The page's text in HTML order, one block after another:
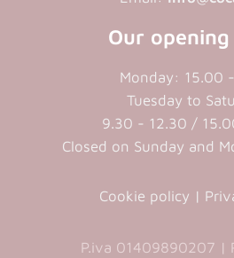
Our
Monday: 15.00
Tuesday to
9.30 - 12.30 /
Closed on Sunday and
Cookie policy |
P.iva 01409890207 |